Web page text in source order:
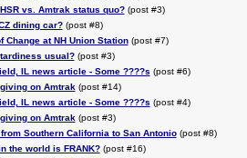
vs. Amtrak status quo?(post #3)
dining car?(post #8)
Change at NH Union Station(post #7)
usual?(post #3)
IL news article - Some ????s (post #6)
on Amtrak(post #14)
IL news article - Some ????s (post #4)
on Amtrak(post #3)
Southern California to San Antonio(post #8)
the world is FRANK?(post #16)